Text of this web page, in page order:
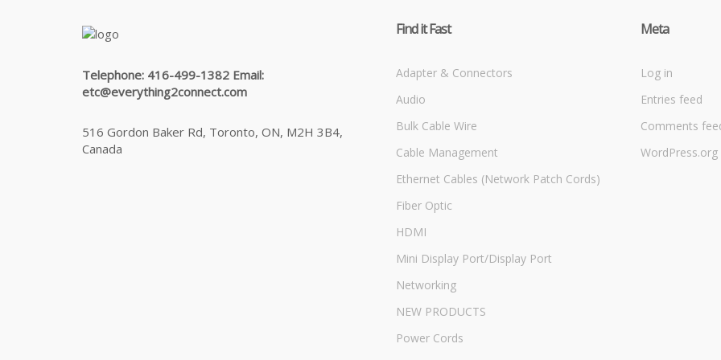
Telephone: 416-499-1382 Email:
etc@everything2connect.com
516 Gordon Baker Rd, Toronto, ON, M2H 3B4,
Canada
Find it Fast
Adapter & Connectors
Audio
Bulk Cable Wire
Cable Management
Ethernet Cables (Network Patch Cords)
Fiber Optic
HDMI
Mini Display Port/Display Port
Networking
NEW PRODUCTS
Power Cords
Meta
Log in
Entries feed
Comments
WordPress.org